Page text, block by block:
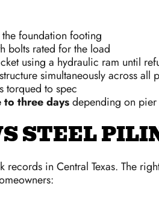
foundation footing
bolts rated for the load
using a hydraulic ram until
simultaneously across all
torqued to spec
to three daysdepending on
STEEL
in Central Texas. The